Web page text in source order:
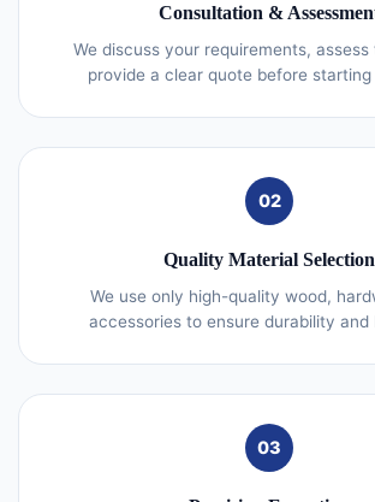
Consultation &
We discuss your requirements, assess
provide a clear quote before
02
Quality Material Selection
We use only high-quality wood,
accessories to ensure durability and
03